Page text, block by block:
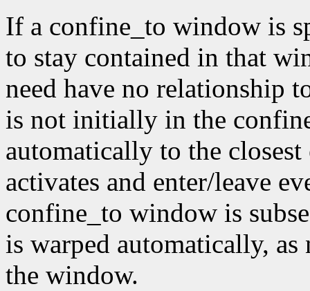
If a confine_to window is
to stay contained in that
need have no relationship
is not initially in the
automatically to the
activates and enter/leave
confine_to window is
is warped automatically,
the window.